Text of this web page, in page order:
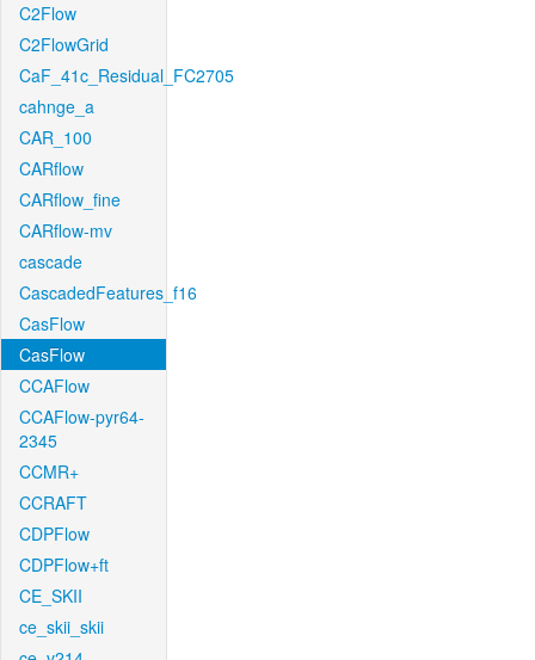
C2Flow
C2FlowGrid
CaF_41c_Residual_FC2705
cahnge_a
CAR_100
CARflow
CARflow_fine
CARflow-mv
cascade
CascadedFeatures_f16
CasFlow
CasFlow
CCAFlow
CCAFlow-pyr64-
2345
CCMR+
CCRAFT
CDPFlow
CDPFlow+ft
CE_SKII
ce_skii_skii